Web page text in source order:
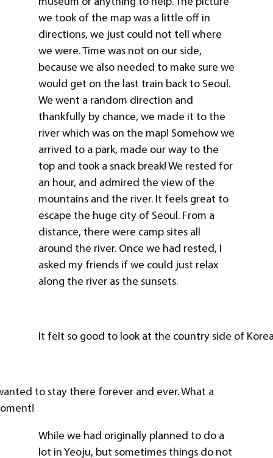
we took of the map was a little off in
directions, we just could not tell where
we were. Time was not on our side,
because we also needed to make sure we
would get on the last train back to Seoul.
We went a random direction and
thankfully by chance, we made it to the
river which was on the map! Somehow we
arrived to a park, made our way to the
top and took a snack break! We rested for
an hour, and admired the view of the
mountains and the river. It feels great to
escape the huge city of Seoul. From a
distance, there were camp sites all
around the river. Once we had rested, I
asked my friends if we could just relax
along the river as the sunsets.
It felt so good to look at the country side of
to stay there forever and ever. What a
While we had originally planned to do a
lot in Yeoju, but sometimes things do not